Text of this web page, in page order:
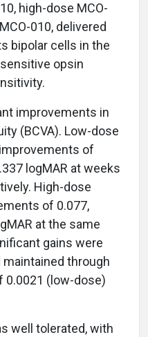
high-dose MCO-
010, delivered
bipolar cells in the
opsin
improvements in
(BCVA). Low-dose
of
logMAR at weeks
High-dose
of 0.077,
at the same
gains were
through
0.0021 (low-dose)
well tolerated, with